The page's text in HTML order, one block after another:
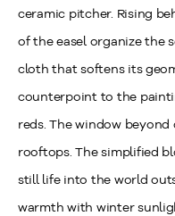
ceramic pitcher. Rising
of the easel organize the
cloth that softens its
counterpoint to the
reds. The window
rooftops. The simplified
still life into the world
warmth with winter